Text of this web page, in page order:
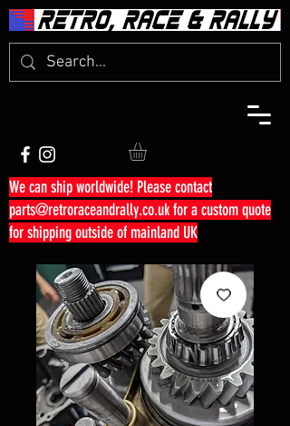
We can ship worldwide! Please contact
parts@retroraceandrally.co.ukfor a custom quote
for shipping outside of mainland UK